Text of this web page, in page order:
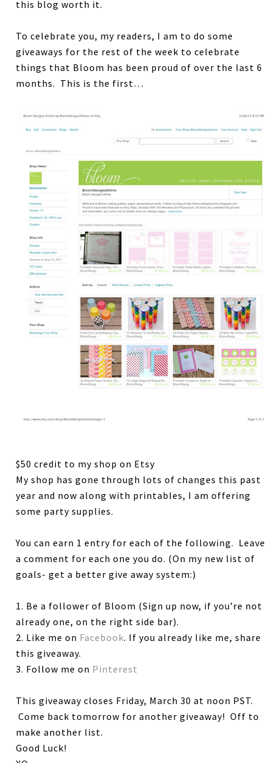
this blog worth it.
To celebrate you, my readers, I am to do some
giveaways for the rest of the week to celebrate
things that Bloom has been proud of over the last 6
months. This is the first…
$50 credit to my shop on Etsy
My shop has gone through lots of changes this past
year and now along with printables, I am offering
some party supplies.
You can earn 1 entry for each of the following. Leave
a comment for each one you do. (On my new list of
goals- get a better give away system:)
1. Be a follower of Bloom (Sign up now, if you’re not
already one, on the right side bar).
2. Like me on Facebook. If you already like me, share
this giveaway.
3. Follow me on Pinterest
This giveaway closes Friday, March 30 at noon PST.
Come back tomorrow for another giveaway! Off to
make another list.
Good Luck!